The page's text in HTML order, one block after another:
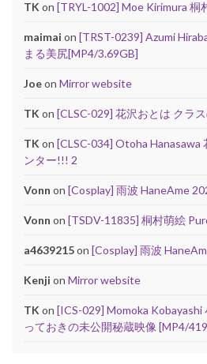
TK on [TRYL-1002] Moe Kirimura 桐
maimai on [TRST-0239] Azumi
まる美尻[MP4/3.69GB]
Joeon Mirror website
TK on [CLSC-029] 花沢おとは クラ
TK on [CLSC-034] Otoha Hanasawa
ンター!!! 2
Vonn on [Cosplay] 雨波 HaneAme
Vonn on [TSDV-11835] 桐村萌絵
a4639215on [Cosplay] 雨波
Kenji on Mirror website
TK on [ICS-029] Momoka Kobayashi
っておきの未公開秘蔵映像 [MP4/